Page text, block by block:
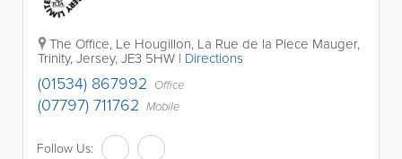
The Office, Le Hougillon, La Rue de la Piece Mauger,
Trinity,Jersey,JE3 5HW | Directions
(01534) 867992 Office
(07797) 711762 Mobile
Follow Us: